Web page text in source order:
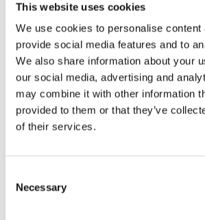
This website uses cookies
We use cookies to personalise content
provide social media features and to
We also share information about your
our social media, advertising and
may combine it with other information
provided to them or that they’ve
of their services.
Selection
Necessary
available in various
them easilyscalable.
Discover powerfulrack
maximum efficiency and
our store!